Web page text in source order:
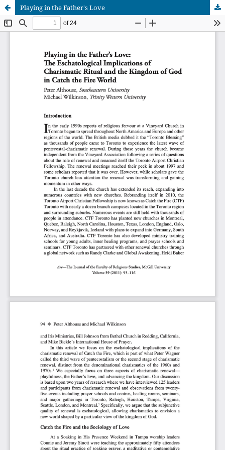
Playing in the Father's Love